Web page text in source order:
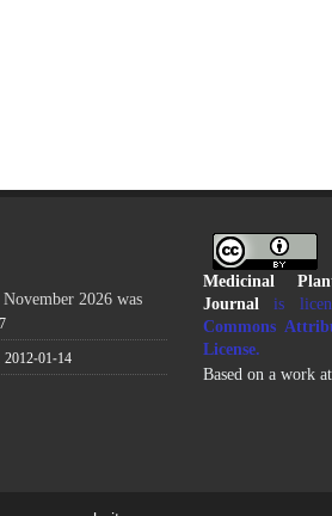
2026 was
2012-01-14
Medicinal
Journalis
Commons
License.
Based on a work at